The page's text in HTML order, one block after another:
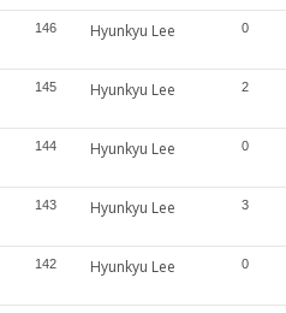
146 Hyunkyu Lee 0
145 Hyunkyu Lee 2
144 Hyunkyu Lee 0
143 Hyunkyu Lee 3
142 Hyunkyu Lee 0